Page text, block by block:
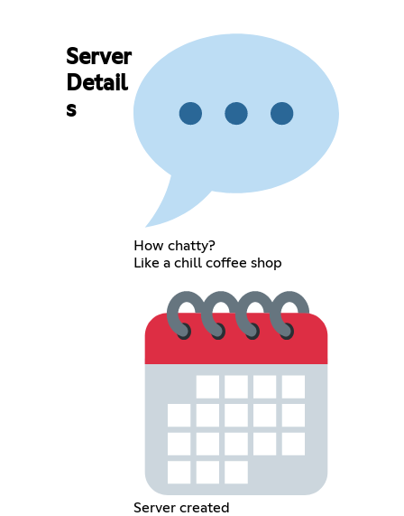
Server
Detail
s
How chatty?
Like a chill coffee shop
Server created